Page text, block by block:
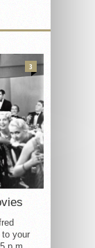
to your
3